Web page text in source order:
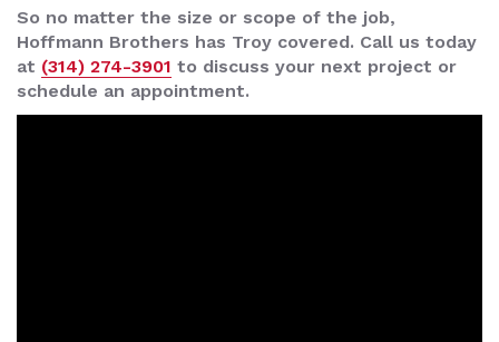
So no matter the size or scope of the job,
Hoffmann Brothers has Troy covered. Call us today
at (314) 274-3901 to discuss your next project or
schedule an appointment.